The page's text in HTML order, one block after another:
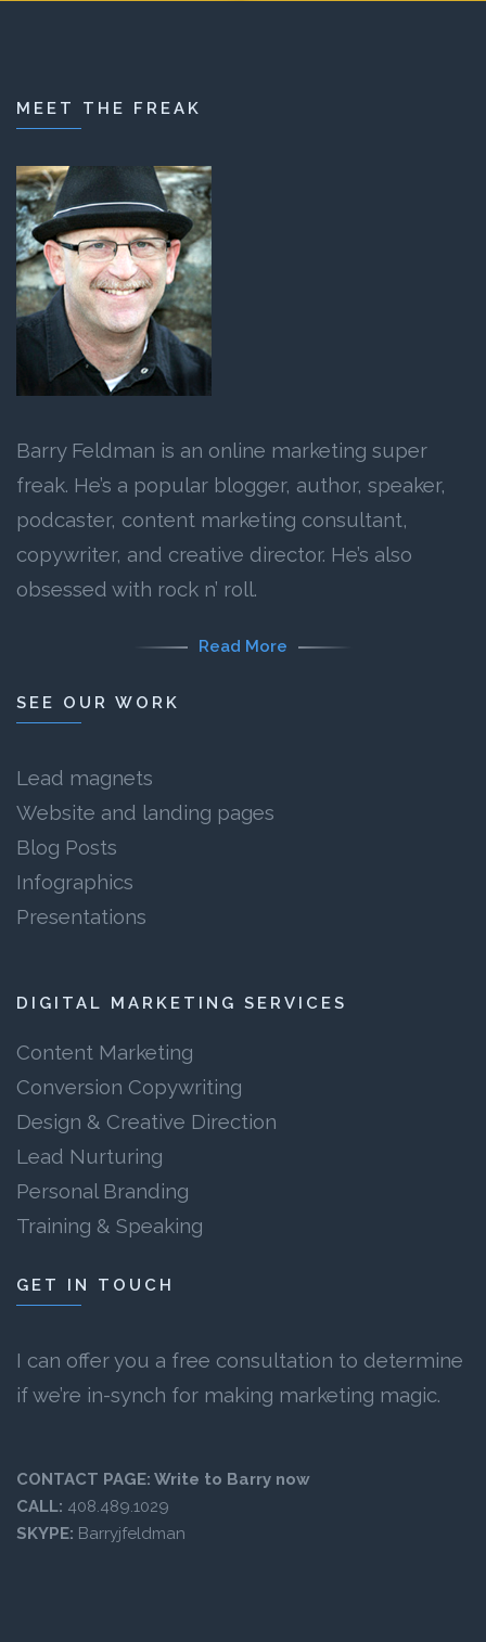
MEET THE FREAK
Barry Feldman is an online marketing super
freak. He’s a popular blogger, author, speaker,
podcaster, content marketing consultant,
copywriter, and creative director. He’s also
obsessed with rock n’ roll.
Read More
SEE OUR WORK
Lead magnets
Website and landing pages
Blog Posts
Infographics
Presentations
DIGITAL MARKETING SERVICES
Content Marketing
Conversion Copywriting
Design & Creative Direction
Lead Nurturing
Personal Branding
Training & Speaking
GET IN TOUCH
I can offer you a free consultation to determine
if we’re in-synch for making marketing magic.
CONTACT PAGE: Write to Barry now
CALL: 408.489.1029
SKYPE: Barryjfeldman